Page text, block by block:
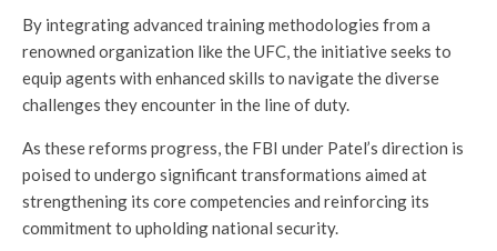
By integrating advanced training methodologies from a
renowned organization like the UFC, the initiative seeks to
equip agents with enhanced skills to navigate the diverse
challenges they encounter in the line of duty.
As these reforms progress, the FBI under Patel’s direction is
poised to undergo significant transformations aimed at
strengthening its core competencies and reinforcing its
commitment to upholding national security.